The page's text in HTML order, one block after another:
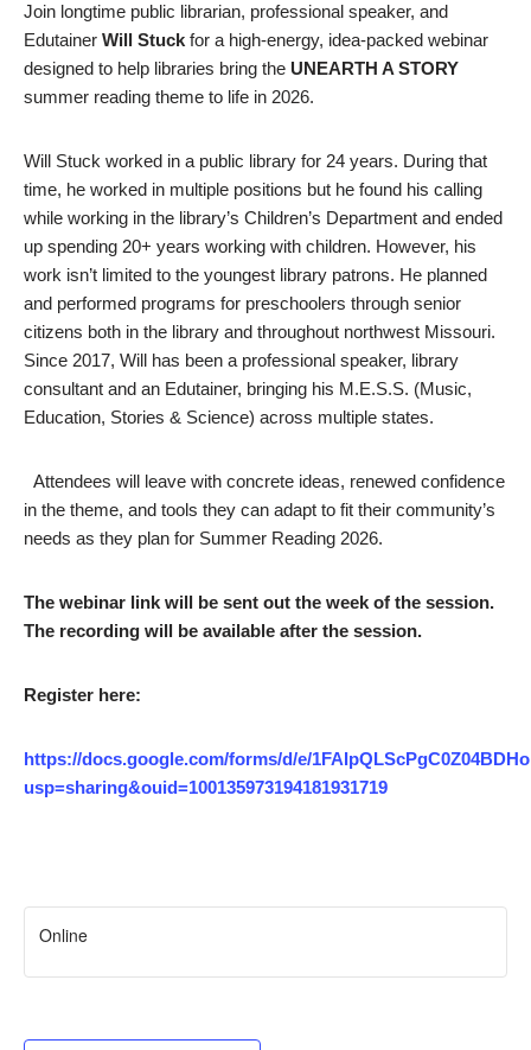
Join longtime public librarian, professional speaker, and
Edutainer Will Stuck for a high-energy, idea-packed webinar
designed to help libraries bring the UNEARTH A STORY
summer reading theme to life in 2026.
Will Stuck worked in a public library for 24 years. During that
time, he worked in multiple positions but he found his calling
while working in the library’s Children’s Department and ended
up spending 20+ years working with children. However, his
work isn’t limited to the youngest library patrons. He planned
and performed programs for preschoolers through senior
citizens both in the library and throughout northwest Missouri.
Since 2017, Will has been a professional speaker, library
consultant and an Edutainer, bringing his M.E.S.S. (Music,
Education, Stories & Science) across multiple states.
Attendees will leave with concrete ideas, renewed confidence
in the theme, and tools they can adapt to fit their community’s
needs as they plan for Summer Reading 2026.
The webinar link will be sent out the week of the session.
The recording will be available after the session.
Register here:
https://docs.google.com/forms/d/e/
usp=sharing&ouid=100135973194181931719
Online